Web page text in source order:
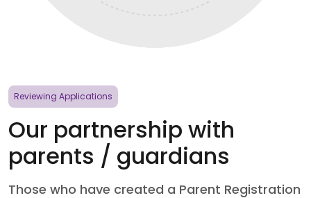
Reviewing Applications
Our partnership with
parents / guardians
Those who have created a Parent Registration